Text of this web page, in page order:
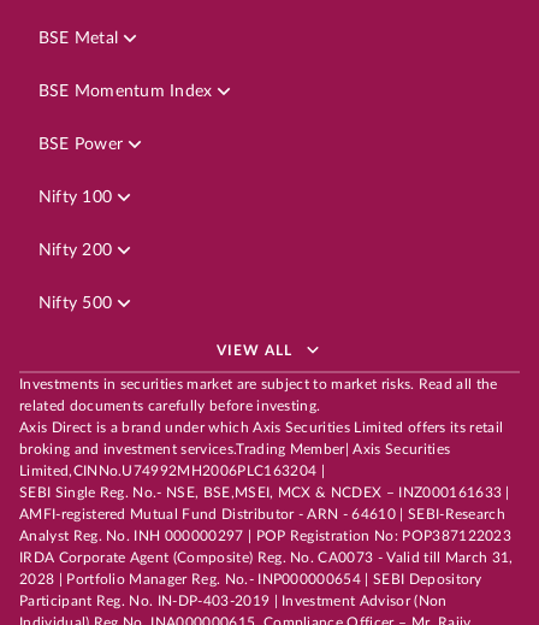
BSE Metal
BSE Momentum Index
BSE Power
Nifty 100
Nifty 200
Nifty 500
VIEW ALL
Investments in securities market are subject to market risks. Read all the
related documents carefully before investing.
Axis Direct is a brand under which Axis Securities Limited offers its retail
broking and investment services.Trading Member| Axis Securities
Limited,CINNo.U74992MH2006PLC163204 |
SEBI Single Reg. No.- NSE, BSE,MSEI, MCX & NCDEX – INZ000161633 |
AMFI-registered Mutual Fund Distributor - ARN - 64610 | SEBI-Research
Analyst Reg. No. INH 000000297 | POP Registration No: POP387122023
IRDA Corporate Agent (Composite) Reg. No. CA0073 - Valid till March 31,
2028 | Portfolio Manager Reg. No.- INP000000654 | SEBI Depository
Participant Reg. No. IN-DP-403-2019 | Investment Advisor (Non